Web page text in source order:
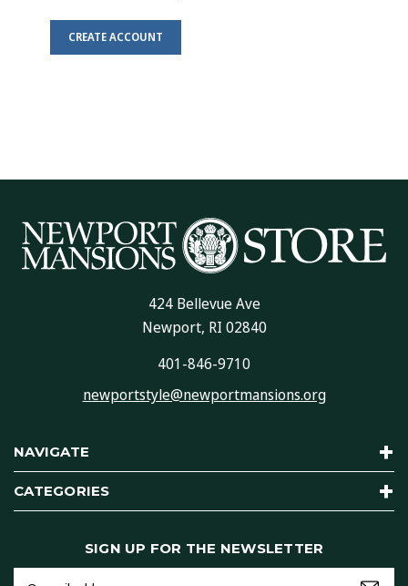
CREATE ACCOUNT
NAVIGATE
CATEGORIES
424 Bellevue Ave
Newport, RI 02840
401-846-9710
newportstyle@newportmansions.org
SIGN UP FOR THE NEWSLETTER